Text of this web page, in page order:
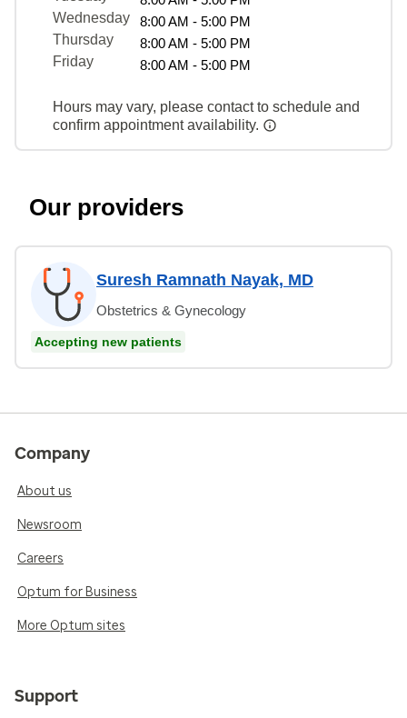
Wednesday
8:00 AM - 5:00 PM
Thursday
8:00 AM - 5:00 PM
Friday
8:00 AM - 5:00 PM
Hours may vary, please contact to schedule and
confirm appointment availability.
Our providers
Suresh Ramnath Nayak, MD
Obstetrics & Gynecology
Accepting new patients
Company
About us
Newsroom
Careers
Optum for Business
More Optum sites
Support